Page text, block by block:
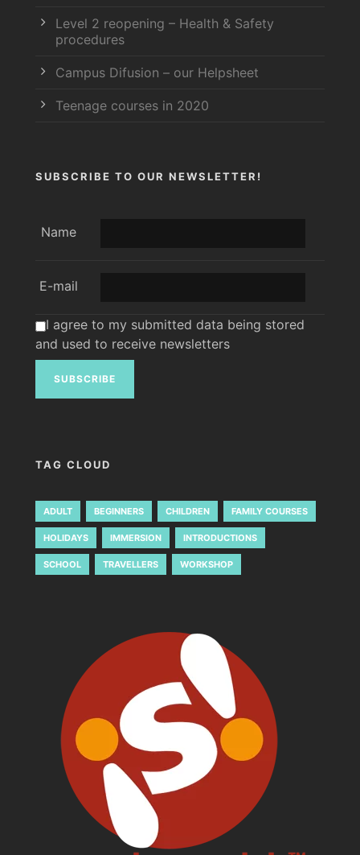
Level 2 reopening – Health & Safety
procedures
Campus Difusion – our Helpsheet
Teenage courses in 2020
SUBSCRIBE TO OUR NEWSLETTER!
Name
E-mail
I agree to my submitted data being stored
and used to receive newsletters
TAG CLOUD
ADULT BEGINNERS CHILDREN FAMILY COURSES
HOLIDAYS IMMERSION INTRODUCTIONS
SCHOOL TRAVELLERS WORKSHOP